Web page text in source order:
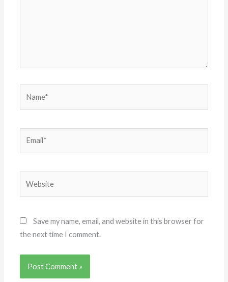
Save my name, email, and website in this browser for
the next time I comment.